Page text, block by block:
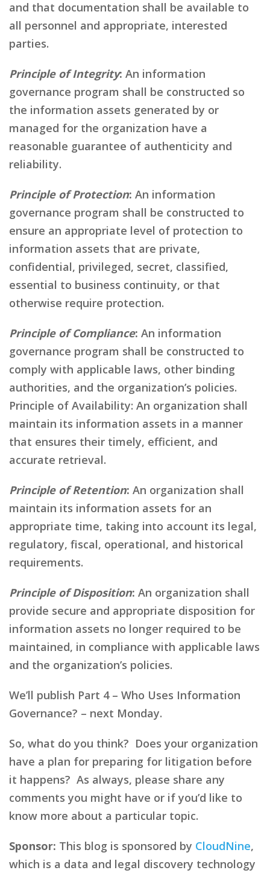
and that documentation shall be available to
all personnel and appropriate, interested
parties.
Principle of Integrity: An information
governance program shall be constructed so
the information assets generated by or
managed for the organization have a
reasonable guarantee of authenticity and
reliability.
Principle of Protection: An information
governance program shall be constructed to
ensure an appropriate level of protection to
information assets that are private,
confidential, privileged, secret, classified,
essential to business continuity, or that
otherwise require protection.
Principle of Compliance: An information
governance program shall be constructed to
comply with applicable laws, other binding
authorities, and the organization’s policies.
Principle of Availability: An organization shall
maintain its information assets in a manner
that ensures their timely, efficient, and
accurate retrieval.
Principle of Retention: An organization shall
maintain its information assets for an
appropriate time, taking into account its legal,
regulatory, fiscal, operational, and historical
requirements.
Principle of Disposition: An organization shall
provide secure and appropriate disposition for
information assets no longer required to be
maintained, in compliance with applicable laws
and the organization’s policies.
We’ll publish Part 4 – Who Uses Information
Governance? – next Monday.
So, what do you think? Does your organization
have a plan for preparing for litigation before
it happens? As always, please share any
comments you might have or if you’d like to
know more about a particular topic.
Sponsor: This blog is sponsored by CloudNine,
which is a data and legal discovery technology